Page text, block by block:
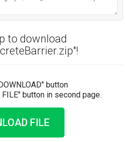
to download
button
FILE" button in second page.
FILE